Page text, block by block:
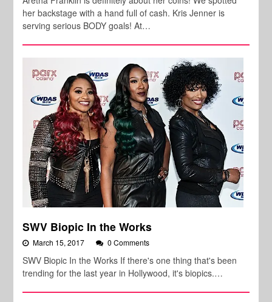
her backstage with a hand full of cash. Kris Jenner is
serving serious BODY goals! At…
SWV Biopic In the Works
March 15, 2017 0 Comments
SWV Biopic In the Works If there's one thing that's been
trending for the last year in Hollywood, it's biopics.…